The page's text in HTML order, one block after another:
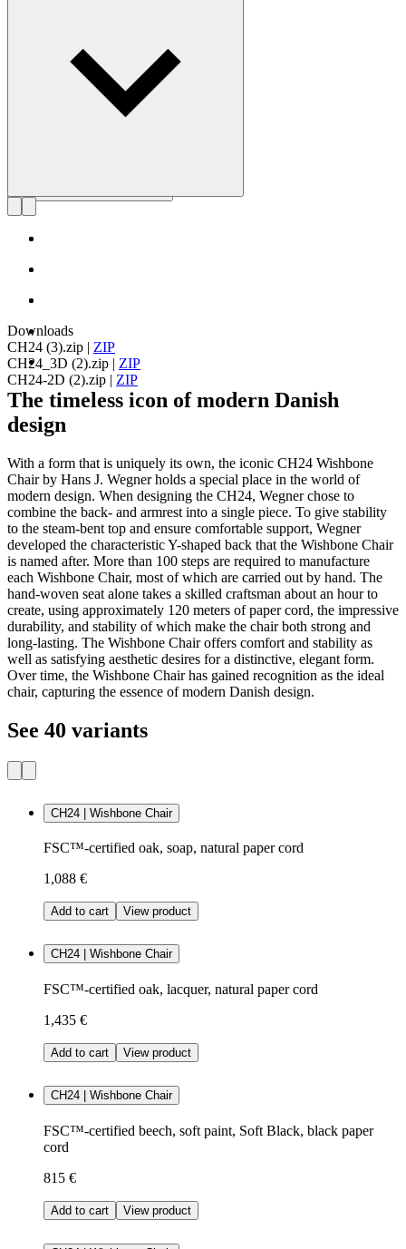
Downloads
CH24 (3).zip | ZIP
CH24_3D (2).zip | ZIP
CH24-2D (2).zip | ZIP
The timeless icon of modern Danish
design
With a form that is uniquely its own, the iconic CH24 Wishbone
Chair by Hans J. Wegner holds a special place in the world of
modern design. When designing the CH24, Wegner chose to
combine the back- and armrest into a single piece. To give stability
to the steam-bent top and ensure comfortable support, Wegner
developed the characteristic Y-shaped back that the Wishbone Chair
is named after. More than 100 steps are required to manufacture
each Wishbone Chair, most of which are carried out by hand. The
hand-woven seat alone takes a skilled craftsman about an hour to
create, using approximately 120 meters of paper cord, the impressive
durability, and stability of which make the chair both strong and
long-lasting. The Wishbone Chair offers comfort and stability as
well as satisfying aesthetic desires for a distinctive, elegant form.
Over time, the Wishbone Chair has gained recognition as the ideal
chair, capturing the essence of modern Danish design.
See 40 variants
CH24 | Wishbone Chair
FSC™-certified oak, soap, natural paper cord
1,088 €
Add to cart View product
CH24 | Wishbone Chair
FSC™-certified oak, lacquer, natural paper cord
1,435 €
Add to cart View product
CH24 | Wishbone Chair
FSC™-certified beech, soft paint, Soft Black, black paper
cord
815 €
Add to cart View product